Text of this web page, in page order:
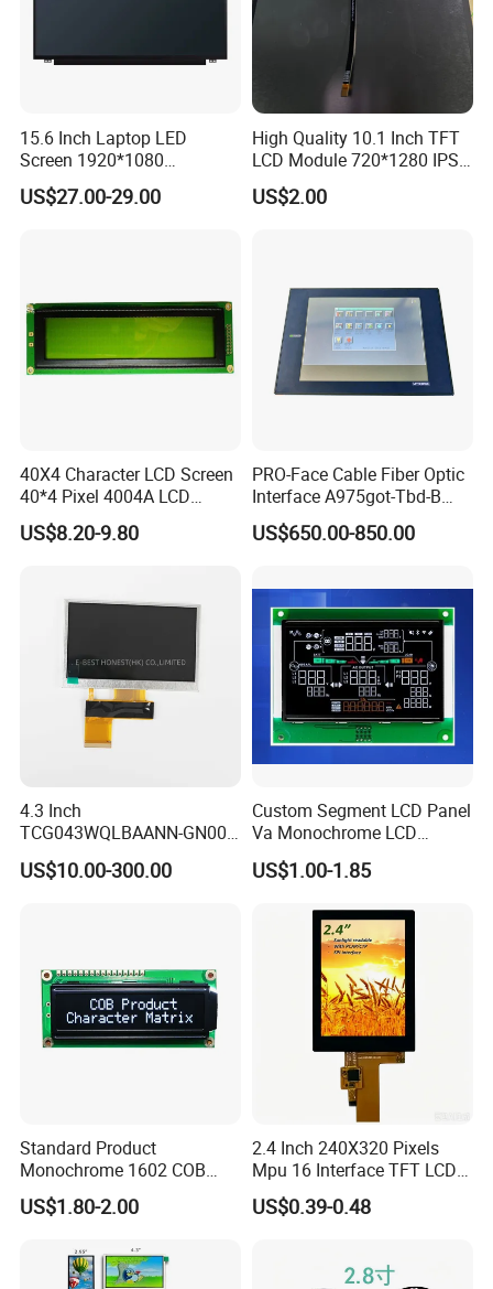
15.6 Inch Laptop LED
Screen 1920*1080
(Ltn156at31)
US$27.00-29.00
High Quality 10.1 Inch TFT
LCD Module 720*1280 IPS
Display Mipi Interface
Touch Panel Screen
US$2.00
40X4 Character LCD Screen
40*4 Pixel 4004A LCD
Display Module
US$8.20-9.80
PRO-Face Cable Fiber Optic
Interface A975got-Tbd-B
Connector HMI Machine
Module SMC,Control
Equipment,PLC,Energy
Storage Battery,Hydra
US$650.00-850.00
4.3 Inch
TCG043WQLBAANN-GN00
LCD Module Display for HMI
Automated equipment TFT
US$10.00-300.00
Custom Segment LCD Panel
Va Monochrome LCD
Module for EV Automotive
US$1.00-1.85
Standard Product
Monochrome 1602 COB
Module 16*2 Characters
LCD Display Panel for
US$1.80-2.00
2.4 Inch 240X320 Pixels
Mpu 16 Interface TFT LCD
Display
US$0.39-0.48